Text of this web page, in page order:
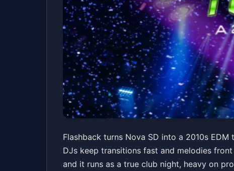
Flashback: A
Nova SD Fri, May 15 at 10:00 PM
Flashback turns Nova SD into a 2010s
DJs keep transitions fast and melodies
and it runs as a true club night, heavy on